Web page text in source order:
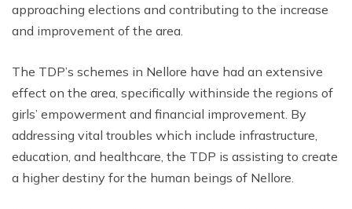
approaching elections and contributing to the increase
and improvement of the area.
The TDP’s schemes in Nellore have had an extensive
effect on the area, specifically withinside the regions of
girls’ empowerment and financial improvement. By
addressing vital troubles which include infrastructure,
education, and healthcare, the TDP is assisting to create
a higher destiny for the human beings of Nellore.